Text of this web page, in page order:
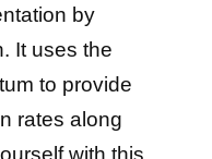
by
It uses the
to provide
rates along
with this